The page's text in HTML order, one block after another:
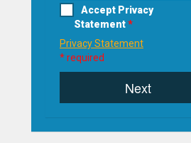
Accept Privacy
Statement*
Privacy Statement
* required
Next